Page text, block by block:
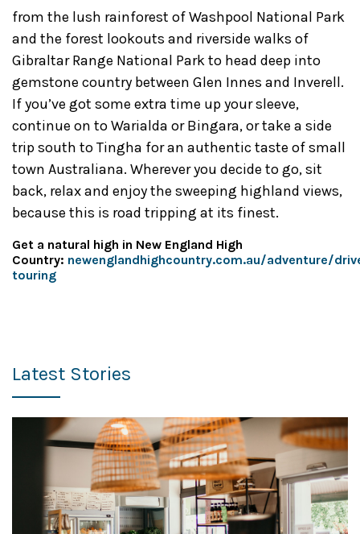
from the lush rainforest of Washpool National Park
and the forest lookouts and riverside walks of
Gibraltar Range National Park to head deep into
gemstone country between Glen Innes and Inverell.
If you’ve got some extra time up your sleeve,
continue on to Warialda or Bingara, or take a side
trip south to Tingha for an authentic taste of small
town Australiana. Wherever you decide to go, sit
back, relax and enjoy the sweeping highland views,
because this is road tripping at its finest.
Get a natural high in New England High
Country: newenglandhighcountry.com.au/adventure/
touring
Latest Stories